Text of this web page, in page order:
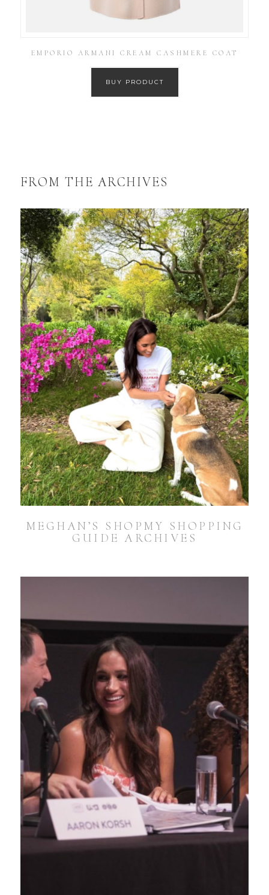
EMPORIO ARMANI CREAM CASHMERE COAT
BUY PRODUCT
FROM THE ARCHIVES
MEGHAN’S SHOPMY SHOPPING
GUIDE ARCHIVES